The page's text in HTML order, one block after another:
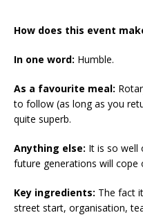
How does this event
In one word: Humble.
As a favourite meal:
to follow (as long as you
quite superb.
Anything else: It is so well
future generations will cope
Key ingredients: The fact
street start, organisation,